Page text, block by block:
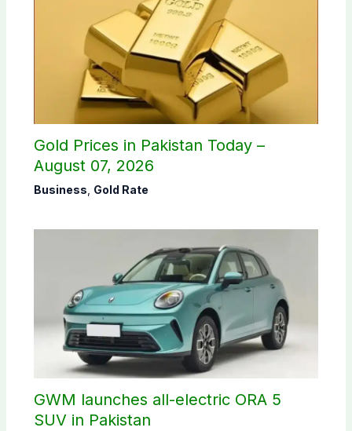
Gold Prices in Pakistan Today –
August 07, 2026
Business Gold Rate
GWM launches all-electric ORA 5
SUV in Pakistan